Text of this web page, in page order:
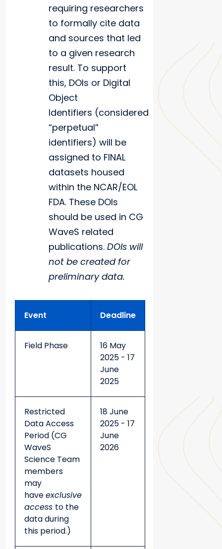
requiring researchers
to formally cite data
and sources that led
to a given research
result. To support
this, DOIs or Digital
Object
Identifiers (considered
“perpetual”
identifiers) will be
assigned to FINAL
datasets housed
within the NCAR/EOL
FDA. These DOIs
should be used in CG
WaveS related
publications. DOIs will
not be created for
preliminary data.
Event Deadline
Field Phase
16 May
2025 - 17
June
2025
Restricted
Data Access
Period (CG
WaveS
Science Team
members
may
haveexclusive
access to the
data during
this period.)
18 June
2025 - 17
June
2026